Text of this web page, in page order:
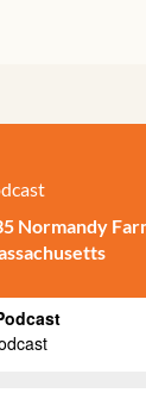
Normandy